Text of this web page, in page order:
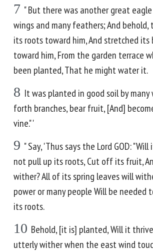
7 " But there was another great
wings and many feathers; And
its roots toward him, And stretched its
toward him, From the garden terrace
been planted, That he might water it.
8 It was planted in good soil by many
forth branches, bear fruit, [And]
vine." '
9 " Say, 'Thus says the Lord GOD:
not pull up its roots, Cut off its fruit,
wither? All of its spring leaves will
power or many people Will be needed
its roots.
10 Behold, [it is] planted, Will it
utterly wither when the east wind